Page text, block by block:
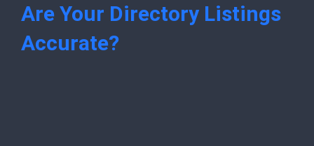
Are Your Directory Listings
Accurate?